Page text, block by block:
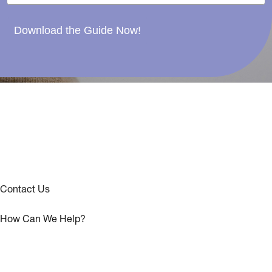
Download the Guide Now!
Contact Us
How Can We Help?